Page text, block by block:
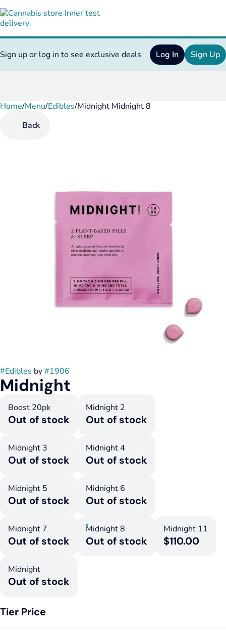
Sign up or log in to see exclusive deals Log In Sign Up
Home/Menu/Edibles/Midnight Midnight 8
Back
#Edibles by#1906
Midnight
Boost 20pk
Out of stock
Midnight 2
Out of stock
Midnight 3
Out of stock
Midnight 4
Out of stock
Midnight 5
Out of stock
Midnight 6
Out of stock
Midnight 7
Out of stock
Midnight 8
Out of stock
Midnight 11
$110.00
Midnight
Out of stock
Tier Price
0